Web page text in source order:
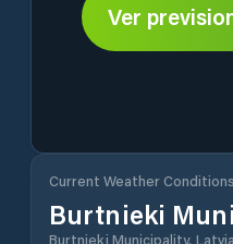
Ver
Current Weather
Burtnieki
Burtnieki Municipality, Latvia